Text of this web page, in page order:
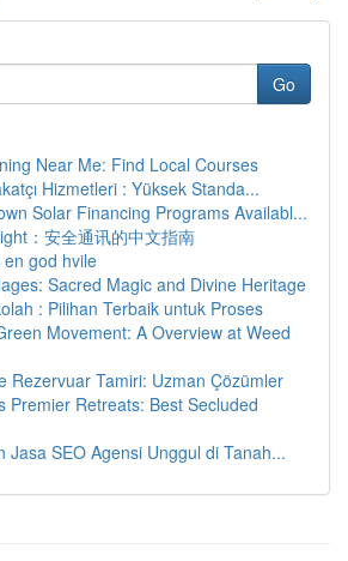
Go
Near Me: Find Local Courses
Hizmetleri : Yüksek Standa...
Solar Financing Programs Availabl...
：安全通讯的中文指南
god hvile
Sacred Magic and Divine Heritage
: Pilihan Terbaik untuk Proses
Movement: A Overview at Weed
Rezervuar Tamiri: Uzman Çözümler
Premier Retreats: Best Secluded
Jasa SEO Agensi Unggul di Tanah...